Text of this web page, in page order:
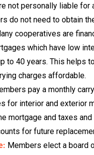
not personally liable for
do not need to obtain
cooperatives are
which have low
to 40 years. This helps
charges affordable.
pay a monthly
for interior and exterior
mortgage and taxes
for future
Members elect a board